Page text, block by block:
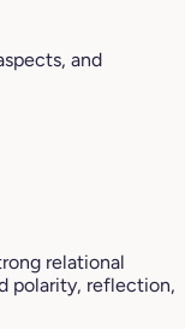
and
relational
polarity, reflection,